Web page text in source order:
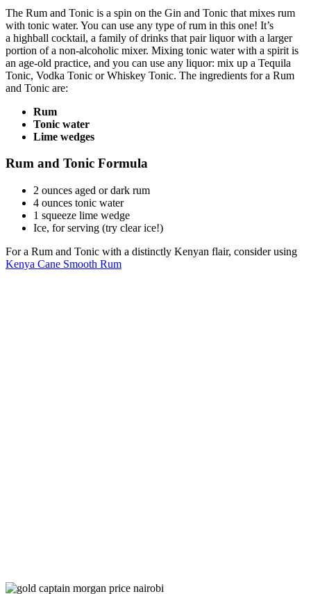
The Rum and Tonic is a spin on the Gin and Tonic that mixes rum
with tonic water. You can use any type of rum in this one! It’s
a highball cocktail, a family of drinks that pair liquor with a larger
portion of a non-alcoholic mixer. Mixing tonic water with a spirit is
an age-old practice, and you can use any liquor: mix up a Tequila
Tonic, Vodka Tonic or Whiskey Tonic. The ingredients for a Rum
and Tonic are:
Rum
Tonic water
Lime wedges
Rum and Tonic Formula
2 ounces aged or dark rum
4 ounces tonic water
1 squeeze lime wedge
Ice, for serving (try clear ice!)
For a Rum and Tonic with a distinctly Kenyan flair, consider using
Kenya Cane Smooth Rum